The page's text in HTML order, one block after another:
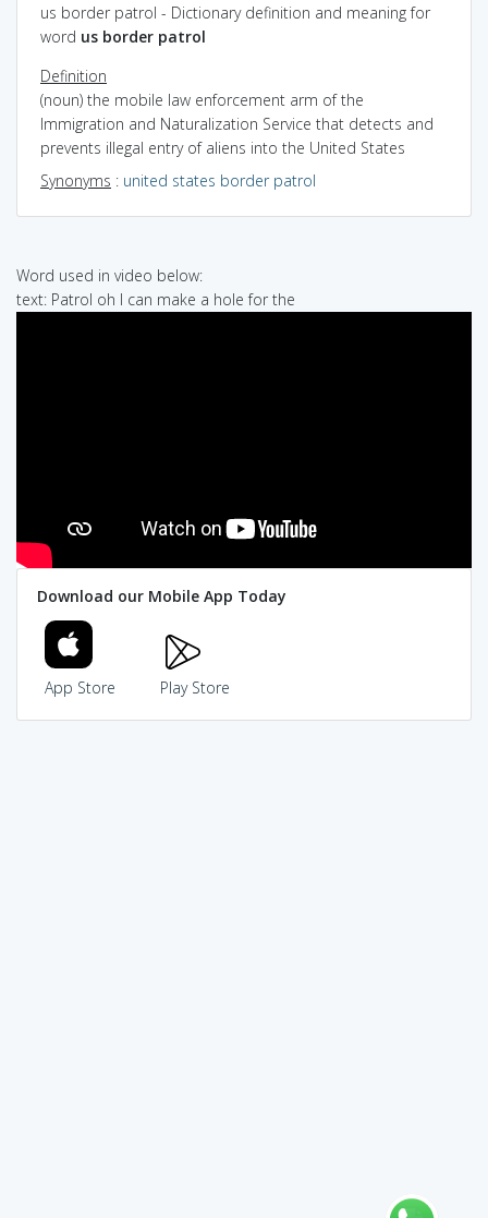
us border patrol - Dictionary definition and meaning for
word us border patrol
Definition
(noun) the mobile law enforcement arm of the
Immigration and Naturalization Service that detects and
prevents illegal entry of aliens into the United States
Synonyms : united states border patrol
Word used in video below:
text: Patrol oh I can make a hole for the
Download our Mobile App Today
App Store Play Store